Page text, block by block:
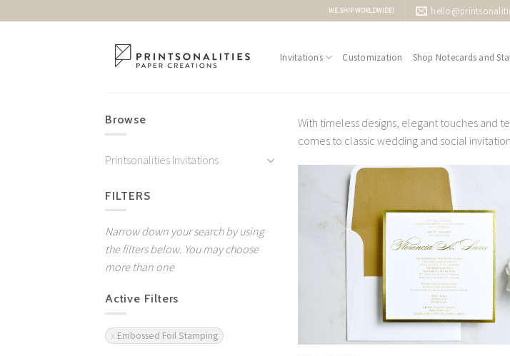
WE SHIP WORLDWIDE!
Invitations Customization Shop Notecards and
Browse
Printsonalities Invitations
FILTERS
Narrow down your search by using
the filters below. You may choose
more than one
Active Filters
Embossed Foil Stamping
With timeless designs, elegant touches and
comes to classic wedding and social